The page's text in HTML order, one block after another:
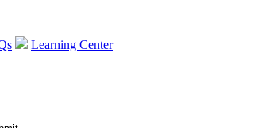
Learning Center